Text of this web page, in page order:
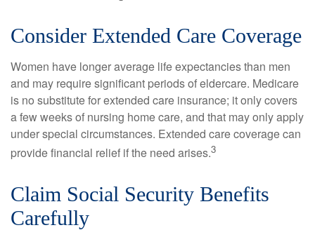
Consider Extended Care Coverage
Women have longer average life expectancies than men
and may require significant periods of eldercare. Medicare
is no substitute for extended care insurance; it only covers
a few weeks of nursing home care, and that may only apply
under special circumstances. Extended care coverage can
provide financial relief if the need arises.3
Claim Social Security Benefits
Carefully